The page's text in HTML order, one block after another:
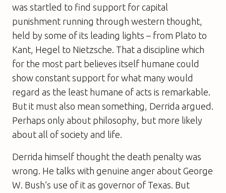
was startled to find support for capital
punishment running through western thought,
held by some of its leading lights – from Plato to
Kant, Hegel to Nietzsche. That a discipline which
for the most part believes itself humane could
show constant support for what many would
regard as the least humane of acts is remarkable.
But it must also mean something, Derrida argued.
Perhaps only about philosophy, but more likely
about all of society and life.
Derrida himself thought the death penalty was
wrong. He talks with genuine anger about George
W. Bush’s use of it as governor of Texas. But